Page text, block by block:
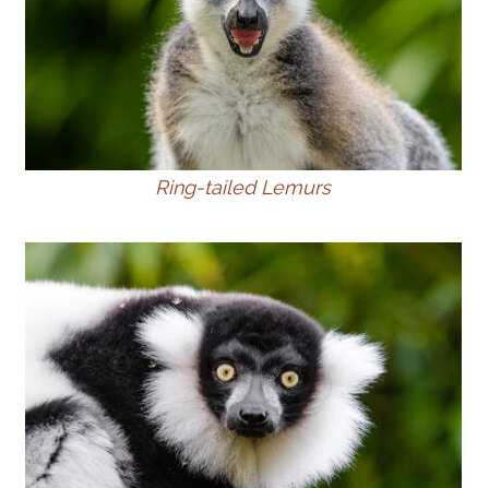
Ring-tailed Lemurs